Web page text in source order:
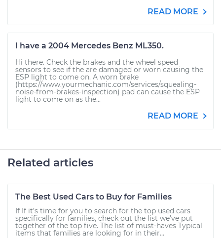
READ MORE
I have a 2004 Mercedes Benz ML350.
Hi there. Check the brakes and the wheel speed
sensors to see if the are damaged or worn causing the
ESP light to come on. A worn brake
(https://www.yourmechanic.com/services/squealing-
noise-from-brakes-inspection) pad can cause the ESP
light to come on as the...
READ MORE
Related articles
The Best Used Cars to Buy for Families
If If it’s time for you to search for the top used cars
specifically for families, check out the list we’ve put
together of the top five. The list of must-haves Typical
items that families are looking for in their...